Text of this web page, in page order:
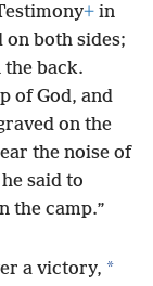
+ in
both sides;
back.
of God, and
on the
the noise of
said to
the camp.”
a victory, *